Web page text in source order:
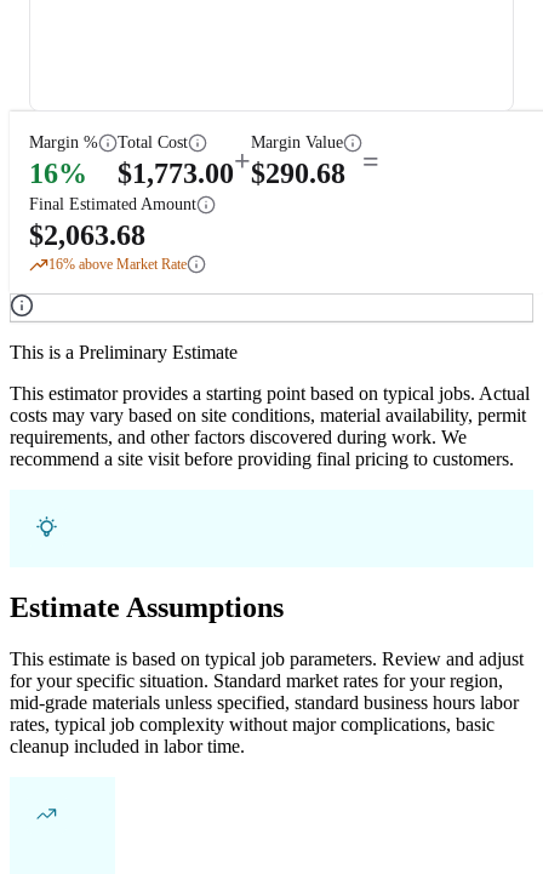
Margin %
16%
Total Cost
$1,773.00+
Margin Value
$290.68 =
Final Estimated Amount
$2,063.68
16% above Market Rate
This is a Preliminary Estimate
This estimator provides a starting point based on typical jobs. Actual
costs may vary based on site conditions, material availability, permit
requirements, and other factors discovered during work. We
recommend a site visit before providing final pricing to customers.
Estimate Assumptions
This estimate is based on typical job parameters. Review and adjust
for your specific situation. Standard market rates for your region,
mid-grade materials unless specified, standard business hours labor
rates, typical job complexity without major complications, basic
cleanup included in labor time.